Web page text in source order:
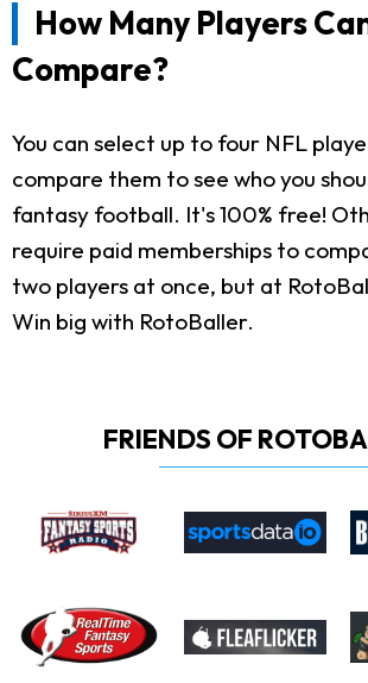
How Many Players
Compare?
You can select up to four NFL
compare them to see who you
fantasy football. It's 100% free!
require paid memberships to
two players at once, but at
Win big with RotoBaller.
FRIENDS OF